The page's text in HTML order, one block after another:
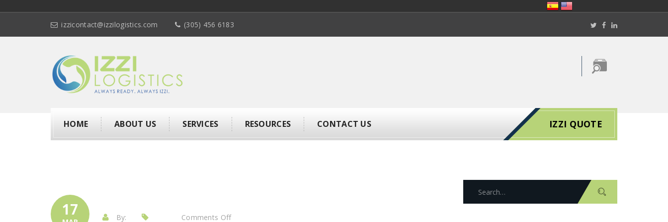
izzicontact@izzilogistics.com (305) 456 6183
HOME ABOUT US SERVICES RESOURCES CONTACT US IZZI QUOTE
17 By: Comments Off